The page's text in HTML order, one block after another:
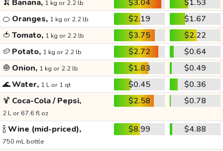
🍌 Banana, 1 kg or 2.2 lb $3.04
$1.53
🍊 Oranges, 1 kg or 2.2 lb $2.19
$1.67
🍅 Tomato, 1 kg or 2.2 lb $3.75
$2.22
🥔 Potato, 1 kg or 2.2 lb $2.72
$0.64
🧅 Onion, 1 kg or 2.2 lb $1.83
$0.49
🌊Water, 1 L or 1 qt $0.45
$0.36
🍹 Coca-Cola / Pepsi,
2 L or 67.6 fl oz
$2.58 $0.78
🍾Wine (mid-priced),
750 mL bottle
$8.99 $4.88